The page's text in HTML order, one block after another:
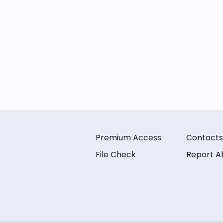
Premium Access
File Check
Contacts
Report